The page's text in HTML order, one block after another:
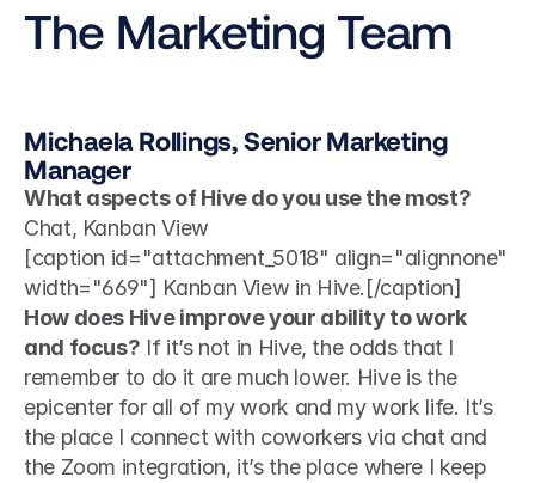
The Marketing Team
Michaela Rollings, Senior Marketing
Manager
What aspects of Hive do you use the most?
Chat, Kanban View
[caption id="attachment_5018" align="alignnone"
width="669"] Kanban View in Hive.[/caption]
How does Hive improve your ability to work
and focus? If it’s not in Hive, the odds that I
remember to do it are much lower. Hive is the
epicenter for all of my work and my work life. It’s
the place I connect with coworkers via chat and
the Zoom integration, it’s the place where I keep